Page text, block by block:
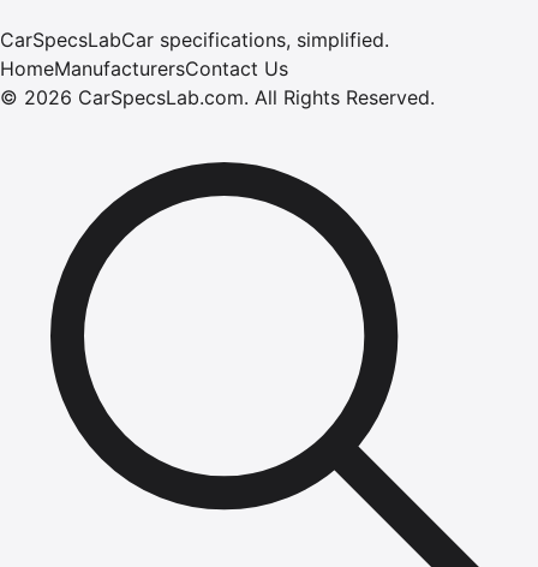
CarSpecsLabCar specifications, simplified.
HomeManufacturersContact Us
© 2026 CarSpecsLab.com. All Rights Reserved.